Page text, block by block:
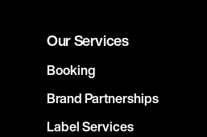
Our Services
Booking
Brand Partnerships
Label Services